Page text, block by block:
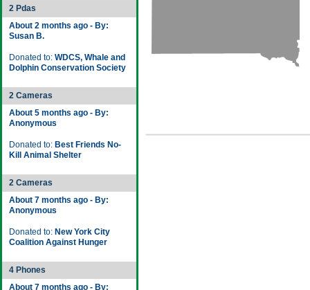
2 Pdas
About 2 months ago - By:
Susan B.
Donated to: WDCS, Whale and
Dolphin Conservation Society
2 Cameras
About 5 months ago - By:
Anonymous
Donated to: Best Friends No-
Kill Animal Shelter
2 Cameras
About 7 months ago - By:
Anonymous
Donated to: New York City
Coalition Against Hunger
4 Phones
About 7 months ago - By: